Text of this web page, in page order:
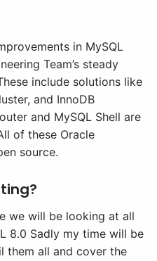
in MySQL
Team’s steady
include solutions like
and InnoDB
and MySQL Shell are
of these Oracle
source.
we will be looking at all
8.0 Sadly my time will be
them all and cover the